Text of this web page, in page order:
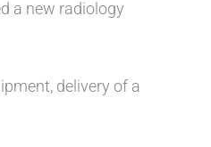
a new radiology
delivery of a